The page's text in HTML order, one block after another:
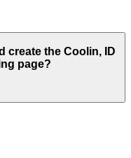
create the Coolin,
ID
page?